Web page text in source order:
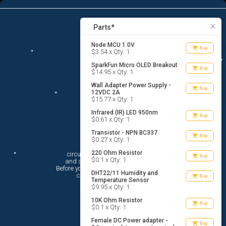
menu list_alt Parts
13
close
Parts*
Node MCU 1.0V
$3.54 x Qty: 1 shopping_cart Buy
SparkFun Micro OLED Breakout
$14.95 x Qty: 1 shopping_cart Buy
Wall Adapter Power Supply -
12VDC 2A
$15.77 x Qty: 1
shopping_cart Buy
Infrared (IR) LED 950nm
$0.61 x Qty: 1 shopping_cart Buy
Transistor - NPN BC337
$0.27 x Qty: 1 shopping_cart Buy
220 Ohm Resistor
$0.1 x Qty: 1 shopping_cart Buy
DHT22/11 Humidity and
Temperature Sensor
$9.95 x Qty: 1
shopping_cart Buy
10K Ohm Resistor
$0.1 x Qty: 1 shopping_cart Buy
Female DC Power adapter -
shopping_cart Buy
search
Hi There!
circuito.io is here to help you plan
circuito.io’sTerms Of Service